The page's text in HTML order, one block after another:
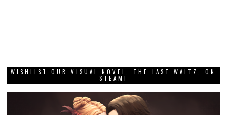
WISHLIST OUR VISUAL NOVEL, THE LAST WALTZ, ON
STEAM!